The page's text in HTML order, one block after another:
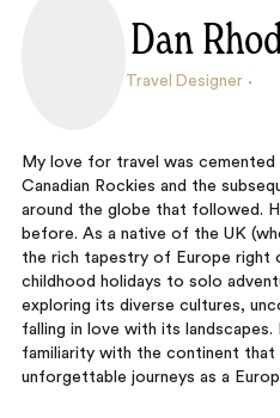
Dan
Travel Designer
My love for travel was cemented
Canadian Rockies and the
around the globe that followed.
before. As a native of the UK
the rich tapestry of Europe right
childhood holidays to solo
exploring its diverse cultures,
falling in love with its landscapes.
familiarity with the continent that
unforgettable journeys as a